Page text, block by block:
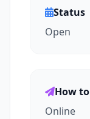
Status
Open
How
Online